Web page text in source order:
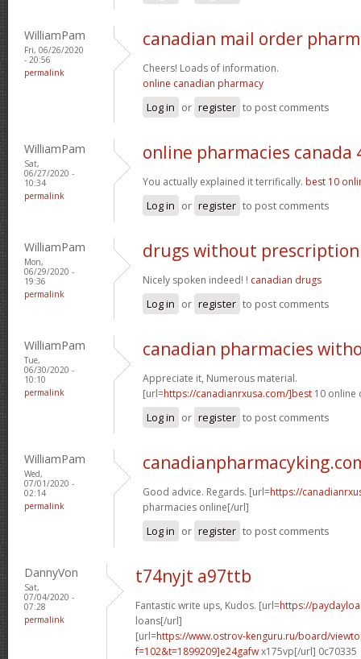
WilliamPam
Fri, 06/26/2020
- 20:56
permalink
canadian mail order
Cheers! Loads of information.
online canadian pharmacy
Log in or register to post comments
WilliamPam
Sat,
06/27/2020 -
10:34
permalink
online pharmacies canada
You actually explained it terrifically. best 10
Log in or register to post comments
WilliamPam
Mon,
06/29/2020 -
19:36
permalink
drugs without
Nicely spoken indeed! ! canadian drugs
Log in or register to post comments
WilliamPam
Tue,
06/30/2020 -
10:10
permalink
canadian pharmacies
Appreciate it, Numerous material.
[url=https://canadianrxusa.com/]best 10 online
Log in or register to post comments
WilliamPam
Wed,
07/01/2020 -
02:14
permalink
Good advice. Regards. [url=https://
pharmacies online[/url]
Log in or register to post comments
DannyVon
Sat,
07/04/2020 -
07:28
permalink
t74nyjt a97ttb
Fantastic write ups, Kudos. [url=https://
loans[/url]
[url=https://www.ostrov-kenguru.ru/board/
f=102&t=1899209]e24gafwx175vp[/url] 0c70335